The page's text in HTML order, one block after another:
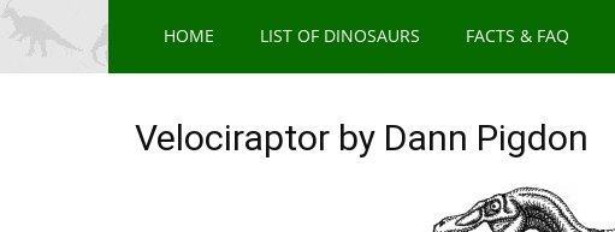
HOME LIST OF DINOSAURS FACTS & FAQ
Velociraptor by Dann Pigdon